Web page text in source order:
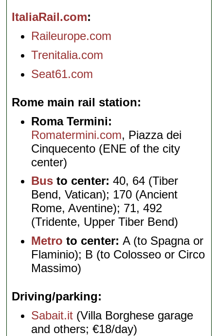
ItaliaRail.com
Raileurope.com
Trenitalia.com
Seat61.com
Rome main rail station
Roma Termini:
Romatermini.com, Piazza dei
Cinquecento (ENE of the city
center)
Bus to center: 40, 64 (Tiber
Bend, Vatican); 170 (Ancient
Rome, Aventine); 71, 492
(Tridente, Upper Tiber Bend)
Metro to center:A (to Spagna or
Flaminio); B (to Colosseo or Circo
Massimo)
Driving/parking
Sabait.it (Villa Borghese garage
and others; €18/day)